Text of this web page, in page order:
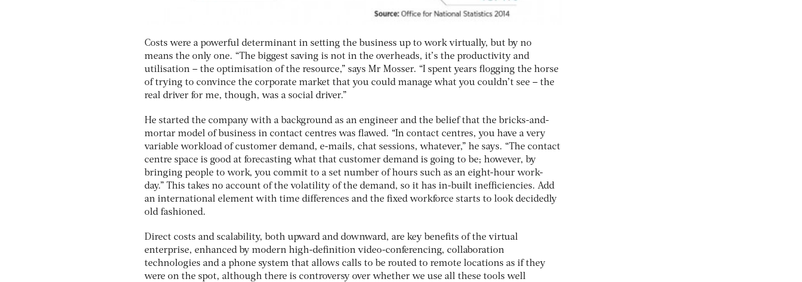
Costs were a powerful determinant in setting the business up to work virtually, but by no
means the only one. “The biggest saving is not in the overheads, it’s the productivity and
utilisation – the optimisation of the resource,” says Mr Mosser. “I spent years flogging the horse
of trying to convince the corporate market that you could manage what you couldn’t see – the
real driver for me, though, was a social driver.”
He started the company with a background as an engineer and the belief that the bricks-and-
mortar model of business in contact centres was flawed. “In contact centres, you have a very
variable workload of customer demand, e-mails, chat sessions, whatever,” he says. “The contact
centre space is good at forecasting what that customer demand is going to be; however, by
bringing people to work, you commit to a set number of hours such as an eight-hour work-
day.” This takes no account of the volatility of the demand, so it has in-built inefficiencies. Add
an international element with time differences and the fixed workforce starts to look decidedly
old fashioned.
Direct costs and scalability, both upward and downward, are key benefits of the virtual
enterprise, enhanced by modern high-definition video-conferencing, collaboration
technologies and a phone system that allows calls to be routed to remote locations as if they
were on the spot, although there is controversy over whether we use all these tools well